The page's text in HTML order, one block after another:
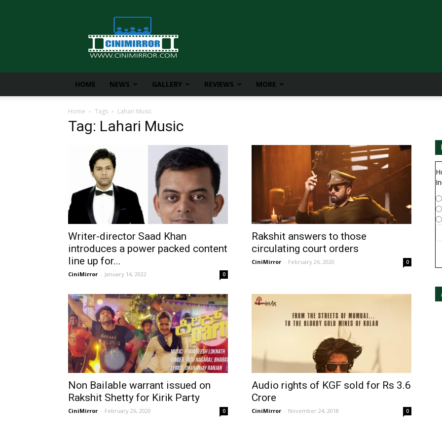
CiniMirror
HOME NEWS GALLERY REVIEWS MORE
Home Tags Lahari Music
Tag: Lahari Music
Writer-director Saad Khan
introduces a power packed content
line up for...
CiniMirror - January 14, 2022 0
Rakshit answers to those
circulating court orders
CiniMirror - February 26, 2020 0
Non Bailable warrant issued on
Rakshit Shetty for Kirik Party
CiniMirror - February 26, 2020 0
Audio rights of KGF sold for Rs 3.6
Crore
CiniMirror - November 24, 2018 0